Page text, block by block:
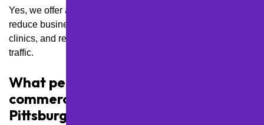
Yes, we offer after-hours and weekend service options to
reduce business interruptions, especially for retail centers,
clinics, and restaurants with steady daytime or evening foot
traffic.
What permits are required for
commercial lot resurfacing in
Pittsburgh?